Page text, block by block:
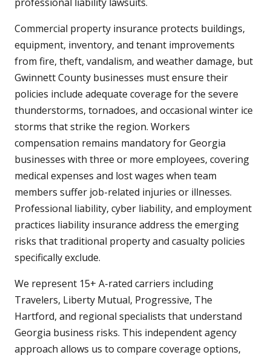
Commercial property insurance protects buildings,
equipment, inventory, and tenant improvements
from fire, theft, vandalism, and weather damage, but
Gwinnett County businesses must ensure their
policies include adequate coverage for the severe
thunderstorms, tornadoes, and occasional winter ice
storms that strike the region. Workers
compensation remains mandatory for Georgia
businesses with three or more employees, covering
medical expenses and lost wages when team
members suffer job-related injuries or illnesses.
Professional liability, cyber liability, and employment
practices liability insurance address the emerging
risks that traditional property and casualty policies
specifically exclude.
We represent 15+ A-rated carriers including
Travelers, Liberty Mutual, Progressive, The
Hartford, and regional specialists that understand
Georgia business risks. This independent agency
approach allows us to compare coverage options,